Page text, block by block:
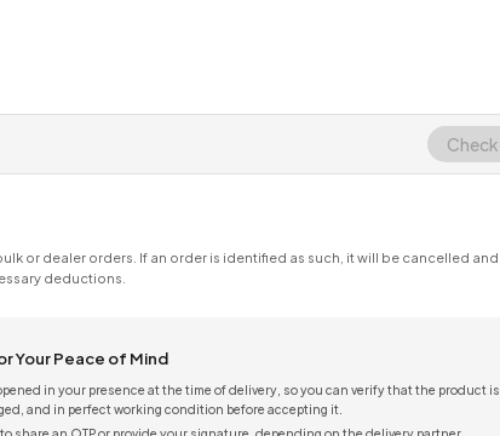
Check
or dealer orders. If an order is identified as such, it will be cancelled and
deductions.
Your Peace of Mind
in your presence at the time of delivery, so you can verify that the product is
and in perfect working condition before accepting it.